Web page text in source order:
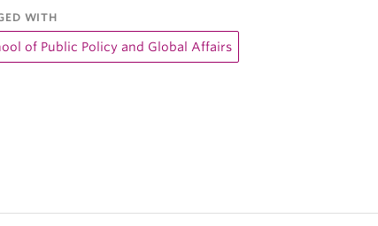
WITH
of Public Policy and Global Affairs